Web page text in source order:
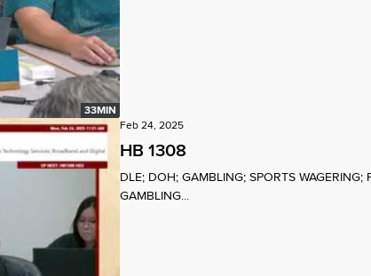
33MIN
Feb 24, 2025
HB 1308
DLE; DOH; GAMBLING; SPORTS WAGERING;
GAMBLING...